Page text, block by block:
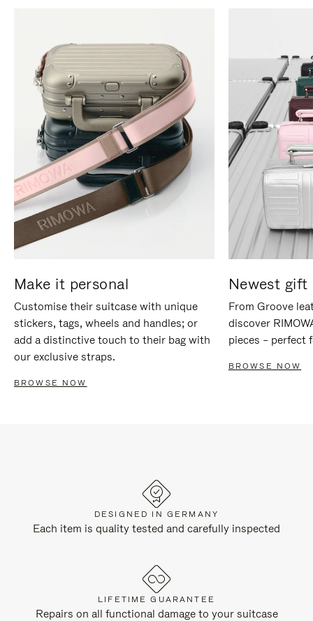
Make it personal
Customise their suitcase with unique
stickers, tags, wheels and handles; or
add a distinctive touch to their bag with
our exclusive straps.
BROWSE NOW
Newest gift
From Groove
discover
pieces – perfect
BROWSE NOW
DESIGNED IN GERMANY
Each item is quality tested and carefully inspected
LIFETIME GUARANTEE
Repairs on all functional damage to your suitcase